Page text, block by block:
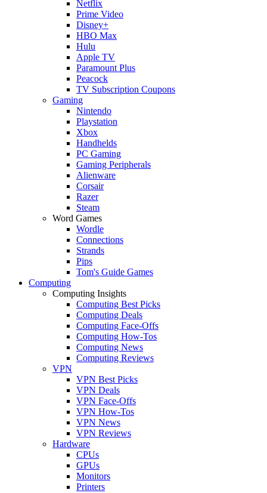
Netflix
Prime Video
Disney+
HBO Max
Hulu
Apple TV
Paramount Plus
Peacock
TV Subscription Coupons
Gaming
Nintendo
Playstation
Xbox
Handhelds
PC Gaming
Gaming Peripherals
Alienware
Corsair
Razer
Steam
Word Games
Wordle
Connections
Strands
Pips
Tom's Guide Games
Computing
Computing Insights
Computing Best Picks
Computing Deals
Computing Face-Offs
Computing How-Tos
Computing News
Computing Reviews
VPN
VPN Best Picks
VPN Deals
VPN Face-Offs
VPN How-Tos
VPN News
VPN Reviews
Hardware
CPUs
GPUs
Monitors
Printers